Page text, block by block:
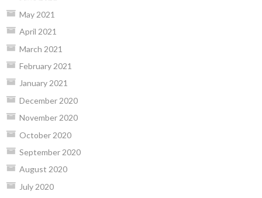
May 2021
April 2021
March 2021
February 2021
January 2021
December 2020
November 2020
October 2020
September 2020
August 2020
July 2020